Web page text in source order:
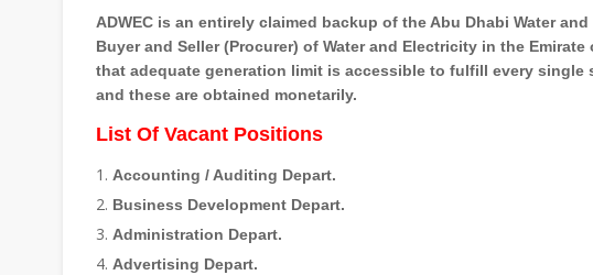
ADWEC is an entirely claimed backup of the Abu Dhabi Water
Buyer and Seller (Procurer) of Water and Electricity in the Emirate
that adequate generation limit is accessible to fulfill every single
and these are obtained monetarily.
List Of Vacant Positions
Accounting / Auditing Depart.
Business Development Depart.
Administration Depart.
Advertising Depart.